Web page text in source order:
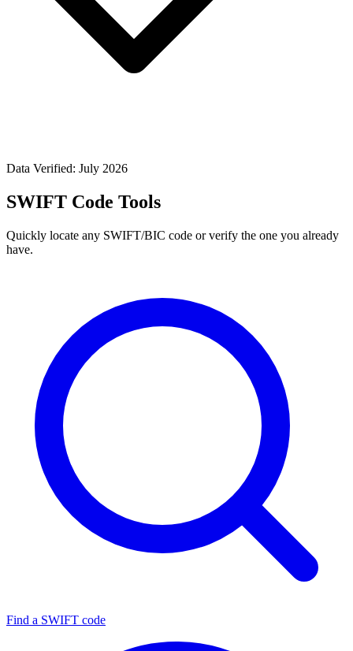
Data Verified: July 2026
SWIFT Code Tools
Quickly locate any SWIFT/BIC code or verify the one you already
have.
Find a SWIFT code